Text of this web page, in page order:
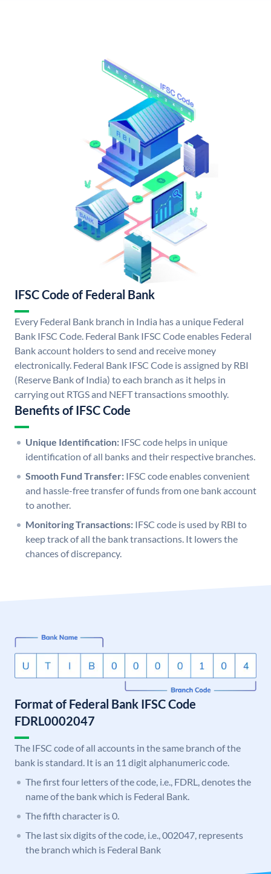
IFSC Code of Federal Bank
Every Federal Bank branch in India has a unique Federal
Bank IFSC Code. Federal Bank IFSC Code enables Federal
Bank account holders to send and receive money
electronically. Federal Bank IFSC Code is assigned by RBI
(Reserve Bank of India) to each branch as it helps in
carrying out RTGS and NEFT transactions smoothly.
Benefits of IFSC Code
Unique Identification: IFSC code helps in unique
identification of all banks and their respective branches.
Smooth Fund Transfer: IFSC code enables convenient
and hassle-free transfer of funds from one bank account
to another.
Monitoring Transactions: IFSC code is used by RBI to
keep track of all the bank transactions. It lowers the
chances of discrepancy.
Format of Federal Bank IFSC Code
FDRL0002047
The IFSC code of all accounts in the same branch of the
bank is standard. It is an 11 digit alphanumeric code.
The first four letters of the code, i.e., FDRL, denotes the
name of the bank which is Federal Bank.
The fifth character is 0.
The last six digits of the code, i.e., 002047, represents
the branch which is Federal Bank